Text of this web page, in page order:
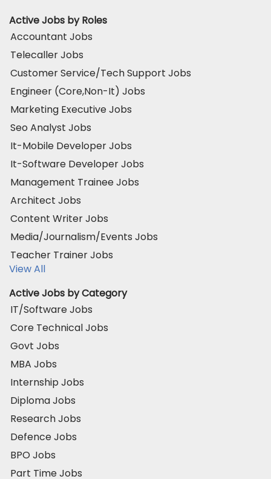
Active Jobs by Roles
Accountant Jobs
Telecaller Jobs
Customer Service/Tech Support Jobs
Engineer (Core,Non-It) Jobs
Marketing Executive Jobs
Seo Analyst Jobs
It-Mobile Developer Jobs
It-Software Developer Jobs
Management Trainee Jobs
Architect Jobs
Content Writer Jobs
Media/Journalism/Events Jobs
Teacher Trainer Jobs
View All
Active Jobs by Category
IT/Software Jobs
Core Technical Jobs
Govt Jobs
MBA Jobs
Internship Jobs
Diploma Jobs
Research Jobs
Defence Jobs
BPO Jobs
Part Time Jobs